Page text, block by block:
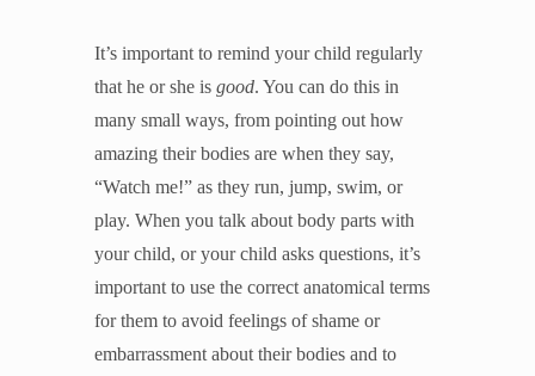
Stewardship
Video Games
More Resources for Families
Unleash the Gospel
Learn More
About Compass
It’s important to remind your child regularly
that he or she is good. You can do this in
many small ways, from pointing out how
amazing their bodies are when they say,
“Watch me!” as they run, jump, swim, or
play. When you talk about body parts with
your child, or your child asks questions, it’s
important to use the correct anatomical terms
for them to avoid feelings of shame or
embarrassment about their bodies and to